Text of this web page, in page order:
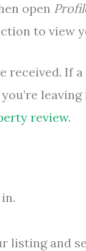
open
to view
received.
review.
listing and